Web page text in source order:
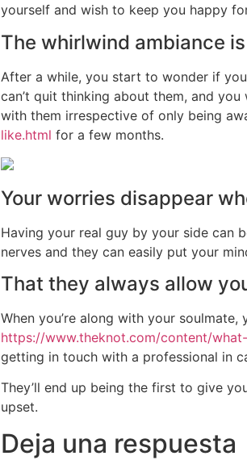
yourself and wish to keep you happy
The whirlwind ambiance
After a while, you start to wonder if
can’t quit thinking about them, and
with them irrespective of only being
like.html for a few months.
Your worries disappear
Having your real guy by your side can
nerves and they can easily put your
That they always allow
When you’re along with your
https://www.theknot.com/content/
getting in touch with a professional in
They’ll end up being the first to give
upset.
Deja una respuesta